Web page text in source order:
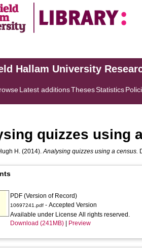
Hallam University
Latest additionsThesesStatistics
quizzes using
H. (2014).Analysing quizzes using a census.
PDF (Version of Record)
10697241.pdf - Accepted Version
Available under License All rights reserved.
Download (241MB)
Preview